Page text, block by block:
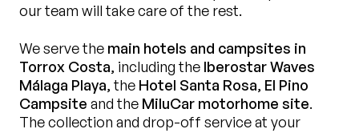
our team will take care of the rest.
We serve the main hotels and campsites in
Torrox Costa, including the Iberostar Waves
Málaga Playa, the Hotel Santa Rosa, El Pino
Campsite and the MiluCar motorhome site.
The collection and drop-off service at your